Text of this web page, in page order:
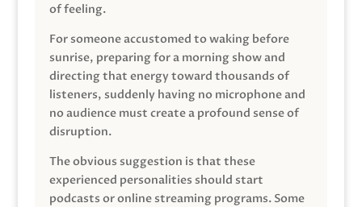
of feeling.
For someone accustomed to waking before
sunrise, preparing for a morning show and
directing that energy toward thousands of
listeners, suddenly having no microphone and
no audience must create a profound sense of
disruption.
The obvious suggestion is that these
experienced personalities should start
podcasts or online streaming programs. Some